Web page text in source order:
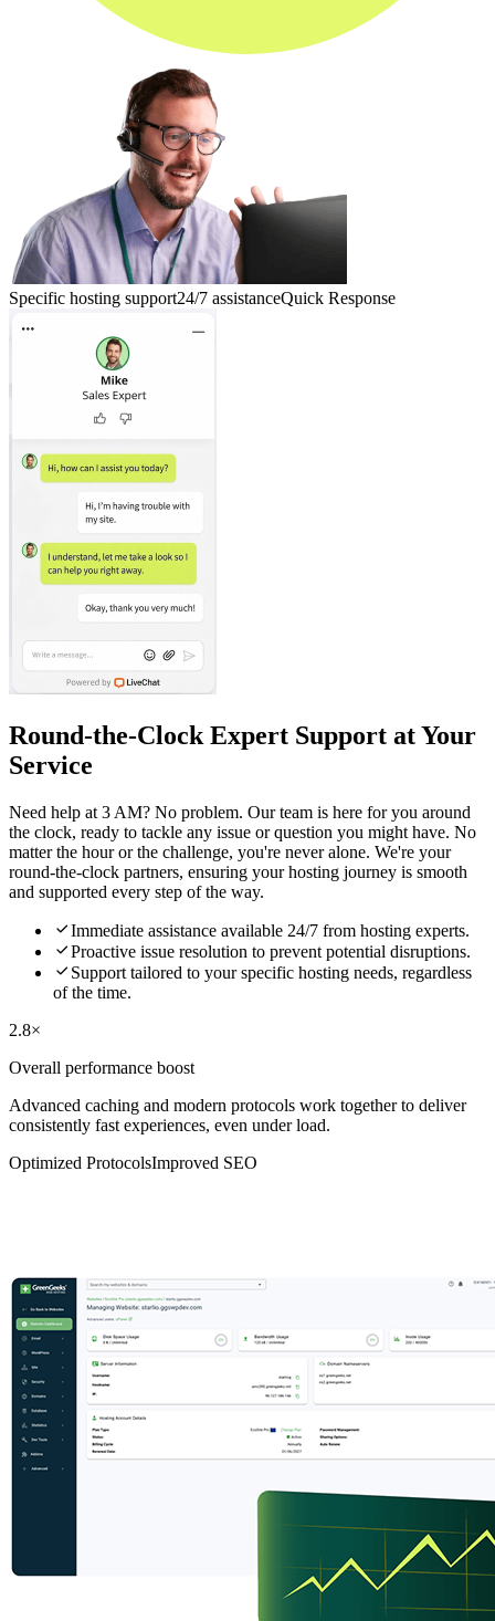
Specific hosting support24/7 assistanceQuick Response
Round-the-Clock Expert Support at Your
Service
Need help at 3 AM? No problem. Our team is here for you around
the clock, ready to tackle any issue or question you might have. No
matter the hour or the challenge, you're never alone. We're your
round-the-clock partners, ensuring your hosting journey is smooth
and supported every step of the way.
Immediate assistance available 24/7 from hosting experts.
Proactive issue resolution to prevent potential disruptions.
 Support tailored to your specific hosting needs, regardless
of the time.
2.8×
Overall performance boost
Advanced caching and modern protocols work together to deliver
consistently fast experiences, even under load.
Optimized ProtocolsImproved SEO